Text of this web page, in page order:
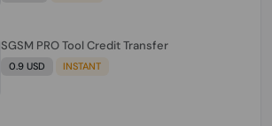
SGSM PRO Tool Credit Transfer
0.9 USD INSTANT